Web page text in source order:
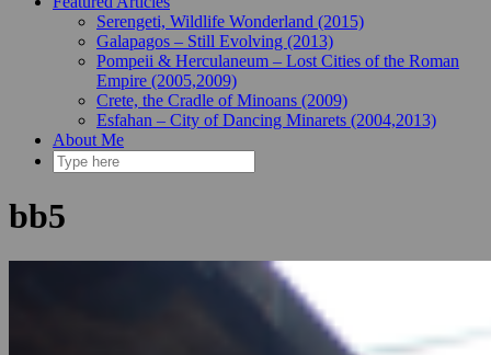
Serengeti, Wildlife Wonderland (2015)
Galapagos – Still Evolving (2013)
Pompeii & Herculaneum – Lost Cities of the Roman
Empire (2005,2009)
Crete, the Cradle of Minoans (2009)
Esfahan – City of Dancing Minarets (2004,2013)
About Me
bb5